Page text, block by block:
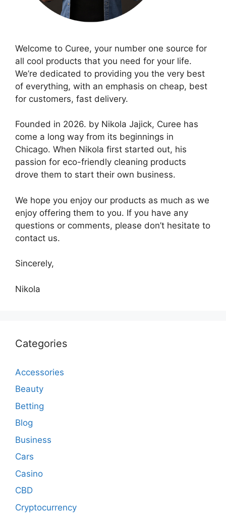
Welcome to Curee, your number one source for
all cool products that you need for your life.
We’re dedicated to providing you the very best
of everything, with an emphasis on cheap, best
for customers, fast delivery.
Founded in 2026. by Nikola Jajick, Curee has
come a long way from its beginnings in
Chicago. When Nikola first started out, his
passion for eco-friendly cleaning products
drove them to start their own business.
We hope you enjoy our products as much as we
enjoy offering them to you. If you have any
questions or comments, please don’t hesitate to
contact us.
Sincerely,
Nikola
Categories
Accessories
Beauty
Betting
Blog
Business
Cars
Casino
CBD
Cryptocurrency